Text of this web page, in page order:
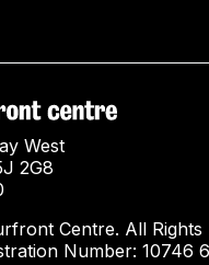
West
2G8
Centre. All Rights
Number: 10746